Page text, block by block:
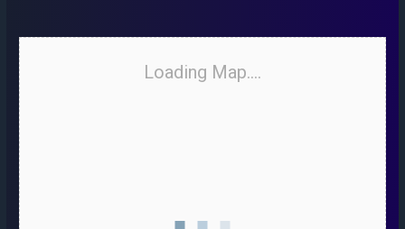
Loading Map....